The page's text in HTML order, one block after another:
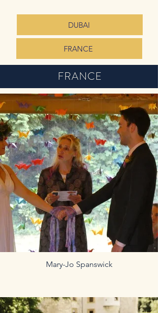
DUBAI
FRANCE
FRANCE
Mary-Jo Spanswick